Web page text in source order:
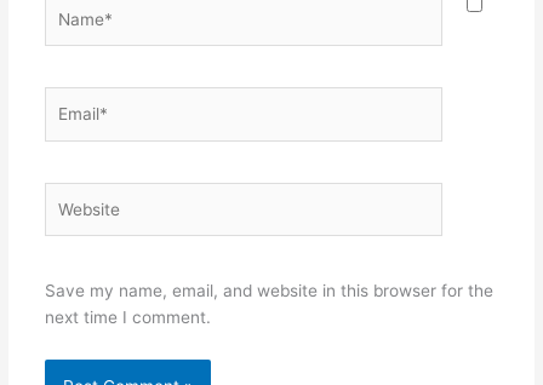
Save my name, email, and website in this browser for the
next time I comment.